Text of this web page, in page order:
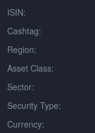
ISIN:
Cashtag:
Region:
Asset Class:
Sector:
Security Type:
Currency: